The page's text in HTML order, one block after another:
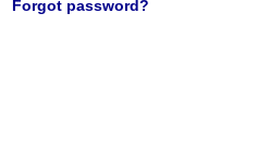
Forgot password?